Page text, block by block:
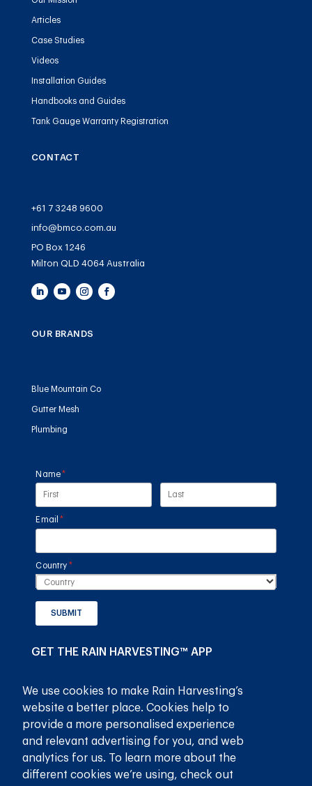
Articles
Case Studies
Videos
Installation Guides
Handbooks and Guides
Tank Gauge Warranty Registration
CONTACT
+61 7 3248 9600
info@bmco.com.au
PO Box 1246
Milton QLD 4064 Australia
OUR BRANDS
Blue Mountain Co
Gutter Mesh
Plumbing
Name*
(required)
Email *(required)
Country *
(required)
SUBMIT
GET THE RAIN HARVESTING™ APP
We use cookies to make Rain Harvesting’s
website a better place. Cookies help to
provide a more personalised experience
and relevant advertising for you, and web
analytics for us. To learn more about the
different cookies we’re using, check out